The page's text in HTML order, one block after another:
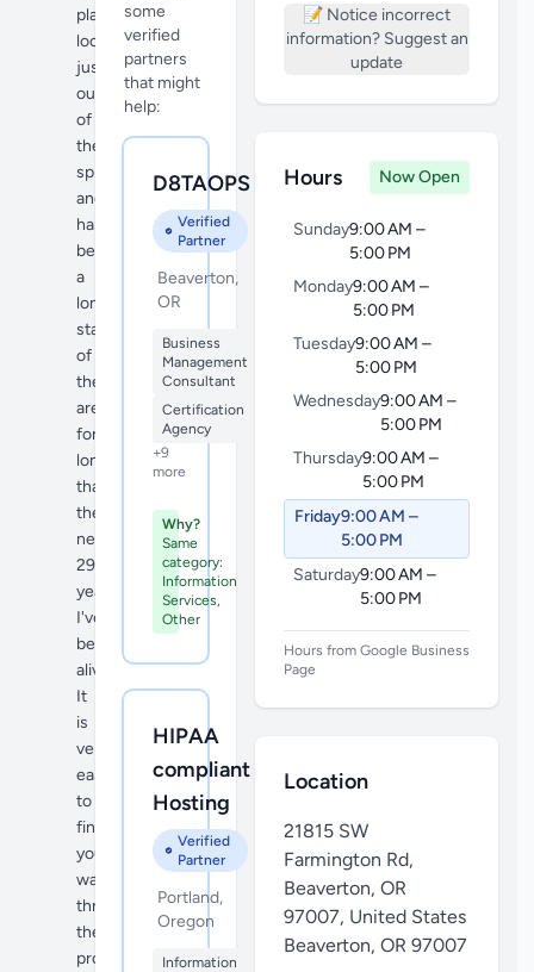
place
located
just
outside
of
the
sprawl,
and
has
been
a
longstanding
staple
of
the
area
for
long
than
the
nearly
29
years
I've
been
alive!
It
is
very
easy
to
find
your
way
throughout
the
property
some
verified
partners
that might
help:
D8TAOPS
Verified
Partner
Beaverton,
OR
Business
Management
Consultant
Certification
Agency
+9
more
Why?
Same
category:
Information
Services,
Other
HIPAA
compliant
Hosting
Verified
Partner
Portland,
Oregon
Information
📝 Notice incorrect
information? Suggest an
update
Hours Now Open
Sunday9:00 AM –
5:00 PM
Monday9:00 AM –
5:00 PM
Tuesday9:00 AM –
5:00 PM
Wednesday9:00 AM –
5:00 PM
Thursday9:00 AM –
5:00 PM
Friday9:00 AM –
5:00 PM
Saturday9:00 AM –
5:00 PM
Hours from Google Business
Page
Location
21815 SW
Farmington Rd,
Beaverton, OR
97007, United States
Beaverton, OR 97007